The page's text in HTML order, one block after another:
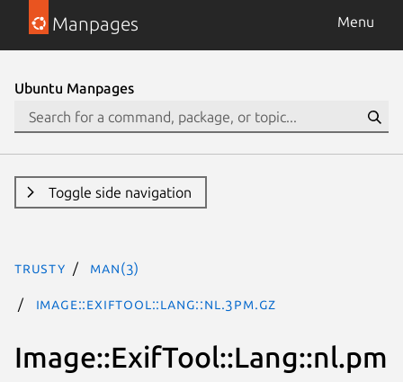
Manpages Menu
Ubuntu Manpages
Toggle side navigation
trusty man(3)
Image::ExifTool::Lang::nl.3pm.gz
Image::ExifTool::Lang::nl.pm